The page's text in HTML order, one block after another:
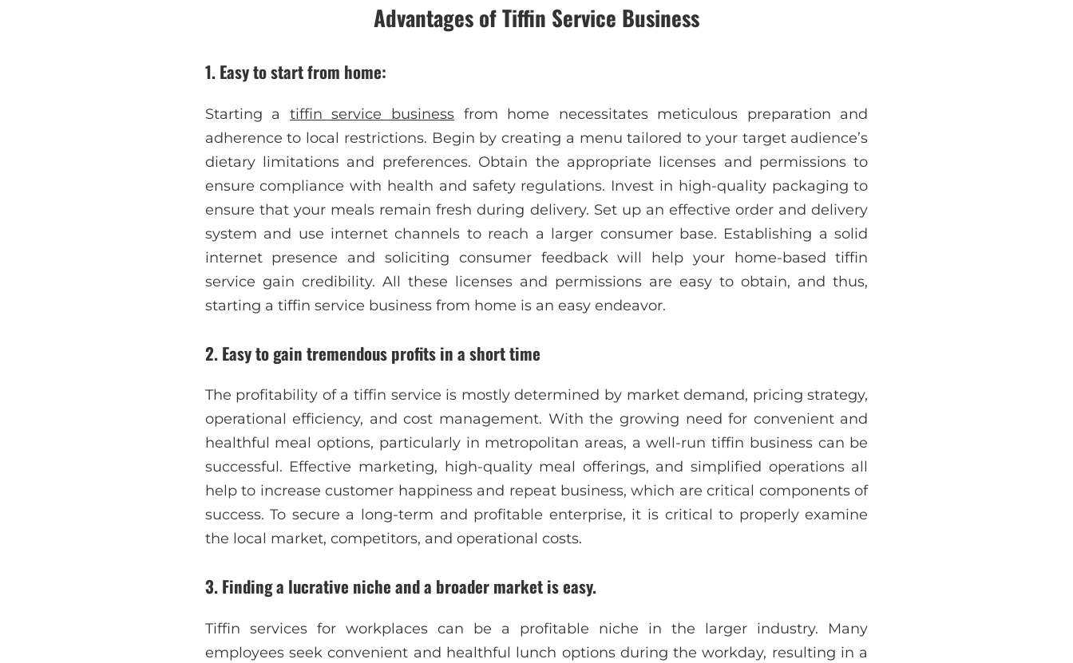
Advantages of Tiffin Service Business
1.Easy to start from home:
Starting a tiffin service businessfrom home necessitates meticulous preparation and
adherence to local restrictions. Begin by creating a menu tailored to your target audience’s
dietary limitations and preferences. Obtain the appropriate licenses and permissions to
ensure compliance with health and safety regulations. Invest in high-quality packaging to
ensure that your meals remain fresh during delivery. Set up an effective order and delivery
system and use internet channels to reach a larger consumer base. Establishing a solid
internet presence and soliciting consumer feedback will help your home-based tiffin
service gain credibility. All these licenses and permissions are easy to obtain, and thus,
starting a tiffin service business from home is an easy endeavor.
2.Easy to gain tremendous profits in a short time
The profitability of a tiffin service is mostly determined by market demand, pricing strategy,
operational efficiency, and cost management. With the growing need for convenient and
healthful meal options, particularly in metropolitan areas, a well-run tiffin business can be
successful. Effective marketing, high-quality meal offerings, and simplified operations all
help to increase customer happiness and repeat business, which are critical components of
success. To secure a long-term and profitable enterprise, it is critical to properly examine
the local market, competitors, and operational costs.
3. Finding a lucrative niche and a broader market is easy.
Tiffin services for workplaces can be a profitable niche in the larger industry. Many
employees seek convenient and healthful lunch options during the workday, resulting in a